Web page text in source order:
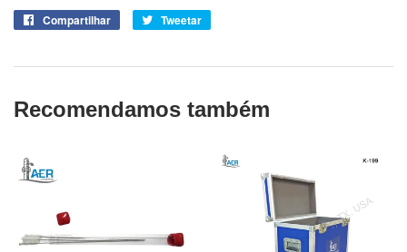
Compartilhar
CompartilheTweetar
Recomendamos também